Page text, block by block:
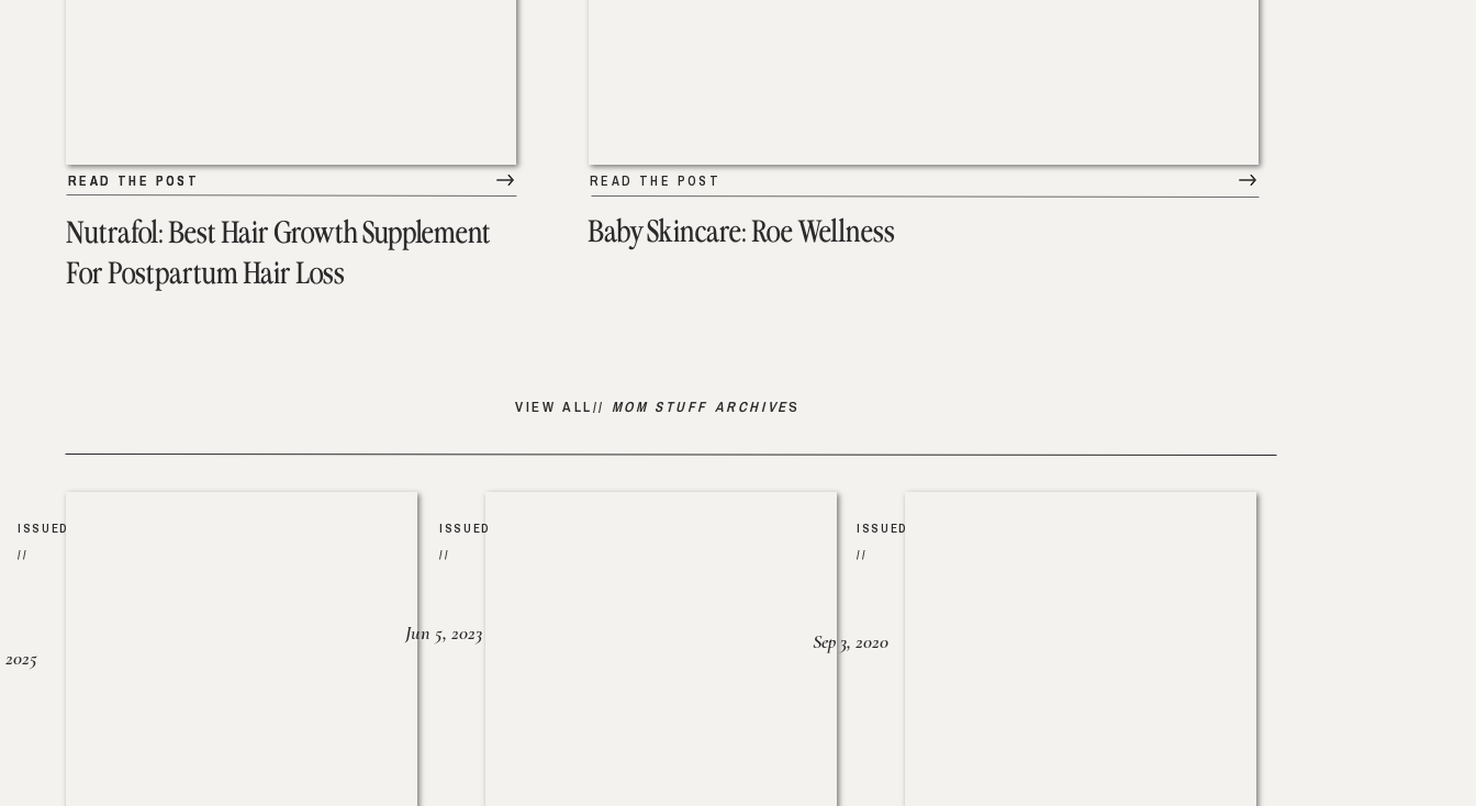
Nutrafol: Best Hair Growth Supplement
For Postpartum Hair Loss
READ THE POST
READ THE POST READ THE POST
Baby Skincare: Roe Wellness
VIEW ALL// MOM STUFF ARCHIVES
ISSUED
//
2025
ISSUED
//
Jun 5, 2023
ISSUED
//
Sep 3, 2020